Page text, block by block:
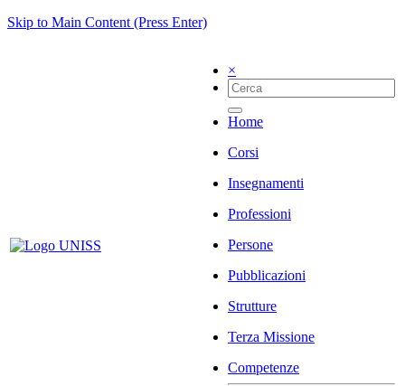
Skip to Main Content (Press Enter)
×
Home
Corsi
Insegnamenti
Professioni
Persone
Pubblicazioni
Strutture
Terza Missione
Competenze